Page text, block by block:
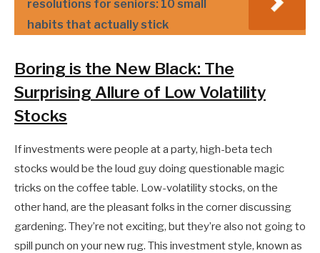
resolutions for seniors: 10 small
habits that actually stick
Boring is the New Black: The
Surprising Allure of Low Volatility
Stocks
If investments were people at a party, high-beta tech
stocks would be the loud guy doing questionable magic
tricks on the coffee table. Low-volatility stocks, on the
other hand, are the pleasant folks in the corner discussing
gardening. They’re not exciting, but they’re also not going to
spill punch on your new rug. This investment style, known as